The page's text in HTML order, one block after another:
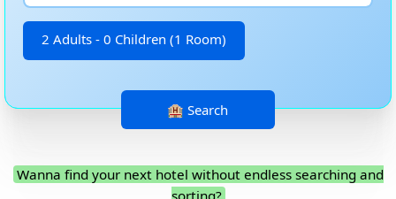
2 Adults - 0 Children (1 Room)
Wanna find your next hotel without endless searching and
sorting?